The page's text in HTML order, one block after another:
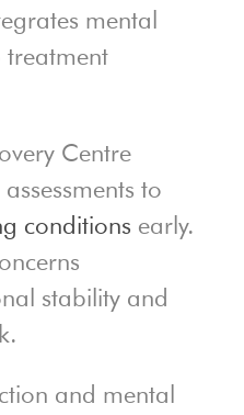
mental
treatment
Centre
to
conditions early.
stability and
and mental